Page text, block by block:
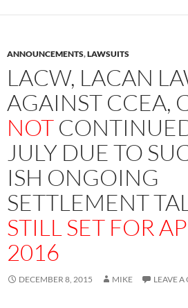
ANNOUNCEMENTS,LAWSUITS
LACW, LACAN
AGAINST CCEA,
NOT
JULY DUE TO
ISH ONGOING
SETTLEMENT
STILL SET FOR
2016
DECEMBER 8, 2015 MIKE LEAVE